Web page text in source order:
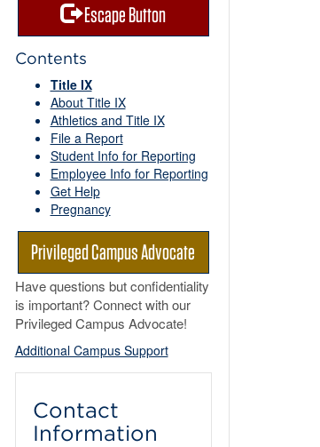
Escape Button
Contents
Title IX
About Title IX
Athletics and Title IX
File a Report
Student Info for Reporting
Employee Info for Reporting
Get Help
Pregnancy
Privileged Campus Advocate
Have questions but confidentiality
is important? Connect with our
Privileged Campus Advocate!
Additional Campus Support
Contact
Information